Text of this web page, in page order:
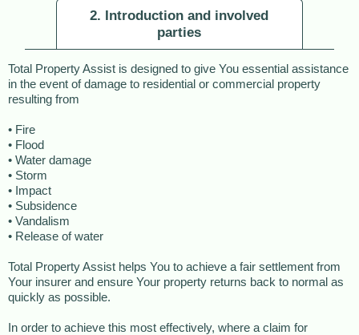
2. Introduction and involved
parties
Total Property Assist is designed to give You essential assistance
in the event of damage to residential or commercial property
resulting from
• Fire
• Flood
• Water damage
• Storm
• Impact
• Subsidence
• Vandalism
• Release of water
Total Property Assist helps You to achieve a fair settlement from
Your insurer and ensure Your property returns back to normal as
quickly as possible.
In order to achieve this most effectively, where a claim for